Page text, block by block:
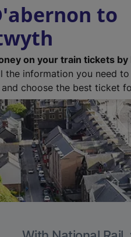
to
on your train tickets by
the information you need
choose the best ticket